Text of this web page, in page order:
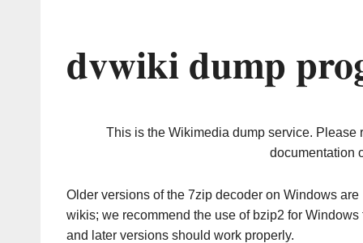
dvwiki dump
This is the Wikimedia dump service. Please
documentation
Older versions of the 7zip decoder on Windows
wikis; we recommend the use of bzip2 for
and later versions should work properly.